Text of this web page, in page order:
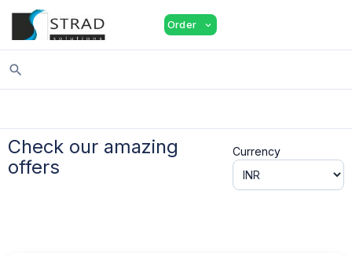
Order expand_more
search
Check our amazing
offers
Currency